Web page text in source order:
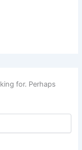
for. Perhaps